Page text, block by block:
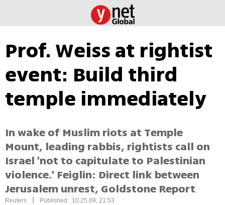
Prof. Weiss at rightist
event: Build third
temple immediately
In wake of Muslim riots at Temple
Mount, leading rabbis, rightists call on
Israel 'not to capitulate to Palestinian
violence.' Feiglin: Direct link between
Jerusalem unrest, Goldstone Report
Reuters Published: 10.25.09, 21:53